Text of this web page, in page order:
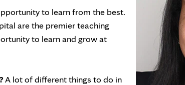
to learn from the best.
are the premier teaching
to learn and grow at
A lot of different things to do in